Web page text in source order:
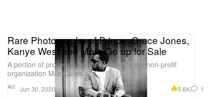
Art
Rare Photographs of Prince, Grace Jones,
Kanye West and More Go up for Sale
A portion of proceeds will be donated to the non-profit
organization MusiCares.
Jun 30, 2020 5.6K 1